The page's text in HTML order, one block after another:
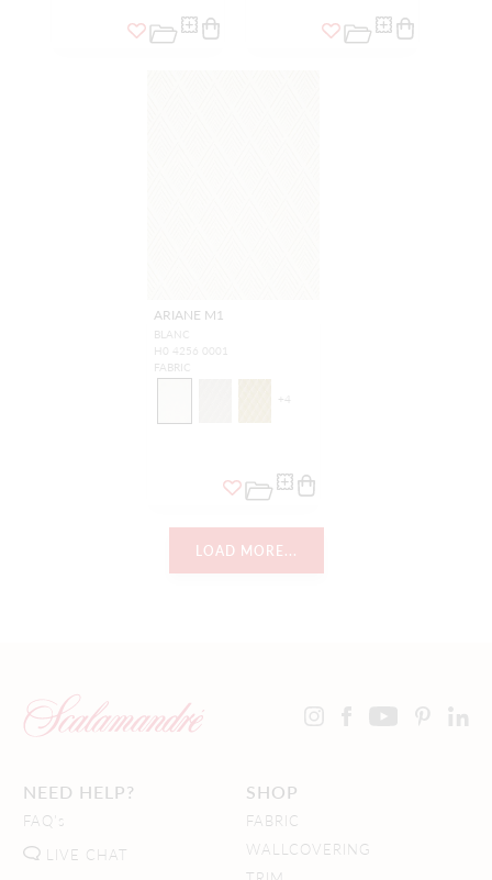
ARIANE M1
BLANC
H0 4256 0001
FABRIC
+4
LOAD MORE...
NEED HELP?
FAQ's
LIVE CHAT
SHOP
FABRIC
WALLCOVERING